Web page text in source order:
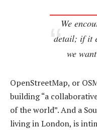
We
detail; if it
we
OpenStreetMap, or
building “a
of the world”. And a
living in London, is